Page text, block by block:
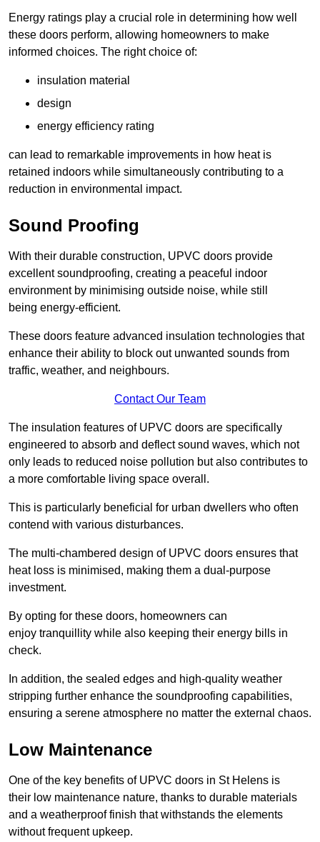
Energy ratings play a crucial role in determining how well
these doors perform, allowing homeowners to make
informed choices. The right choice of:
insulation material
design
energy efficiency rating
can lead to remarkable improvements in how heat is
retained indoors while simultaneously contributing to a
reduction in environmental impact.
Sound Proofing
With their durable construction, UPVC doors provide
excellent soundproofing, creating a peaceful indoor
environment by minimising outside noise, while still
being energy-efficient.
These doors feature advanced insulation technologies that
enhance their ability to block out unwanted sounds from
traffic, weather, and neighbours.
Contact Our Team
The insulation features of UPVC doors are specifically
engineered to absorb and deflect sound waves, which not
only leads to reduced noise pollution but also contributes to
a more comfortable living space overall.
This is particularly beneficial for urban dwellers who often
contend with various disturbances.
The multi-chambered design of UPVC doors ensures that
heat loss is minimised, making them a dual-purpose
investment.
By opting for these doors, homeowners can
enjoy tranquillity while also keeping their energy bills in
check.
In addition, the sealed edges and high-quality weather
stripping further enhance the soundproofing capabilities,
ensuring a serene atmosphere no matter the external chaos.
Low Maintenance
One of the key benefits of UPVC doors in St Helens is
their low maintenance nature, thanks to durable materials
and a weatherproof finish that withstands the elements
without frequent upkeep.